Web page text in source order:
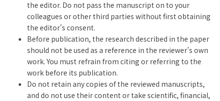
the editor. Do not pass the manuscript on to your
colleagues or other third parties without first obtaining
the editor’s consent.
Before publication, the research described in the paper
should not be used as a reference in the reviewer’s own
work. You must refrain from citing or referring to the
work before its publication.
Do not retain any copies of the reviewed manuscripts,
and do not use their content or take scientific, financial,